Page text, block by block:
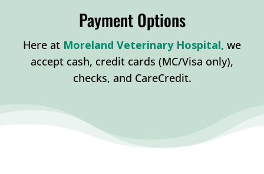
Payment Options
Here at Moreland Veterinary Hospital, we
accept cash, credit cards (MC/Visa only),
checks, and CareCredit.